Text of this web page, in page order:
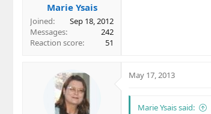
Marie Ysais
Joined
Sep 18, 2012
Messages
242
Reaction score
51
May 17, 2013
Marie Ysais said: